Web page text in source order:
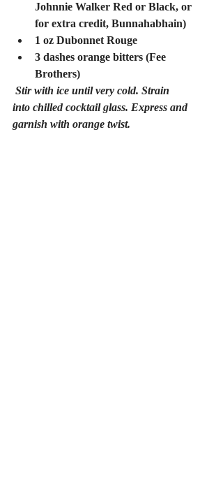
Johnnie Walker Red or Black, or
for extra credit, Bunnahabhain)
1 oz Dubonnet Rouge
3 dashes orange bitters (Fee
Brothers)
Stir with ice until very cold. Strain
into chilled cocktail glass. Express and
garnish with orange twist.